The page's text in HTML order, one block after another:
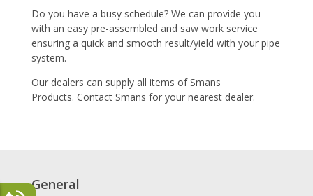
Do you have a busy schedule? We can provide you
with an easy pre-assembled and saw work service
ensuring a quick and smooth result/yield with your pipe
system.
Our dealers can supply all items of Smans
Products. Contact Smans for your nearest dealer.
General